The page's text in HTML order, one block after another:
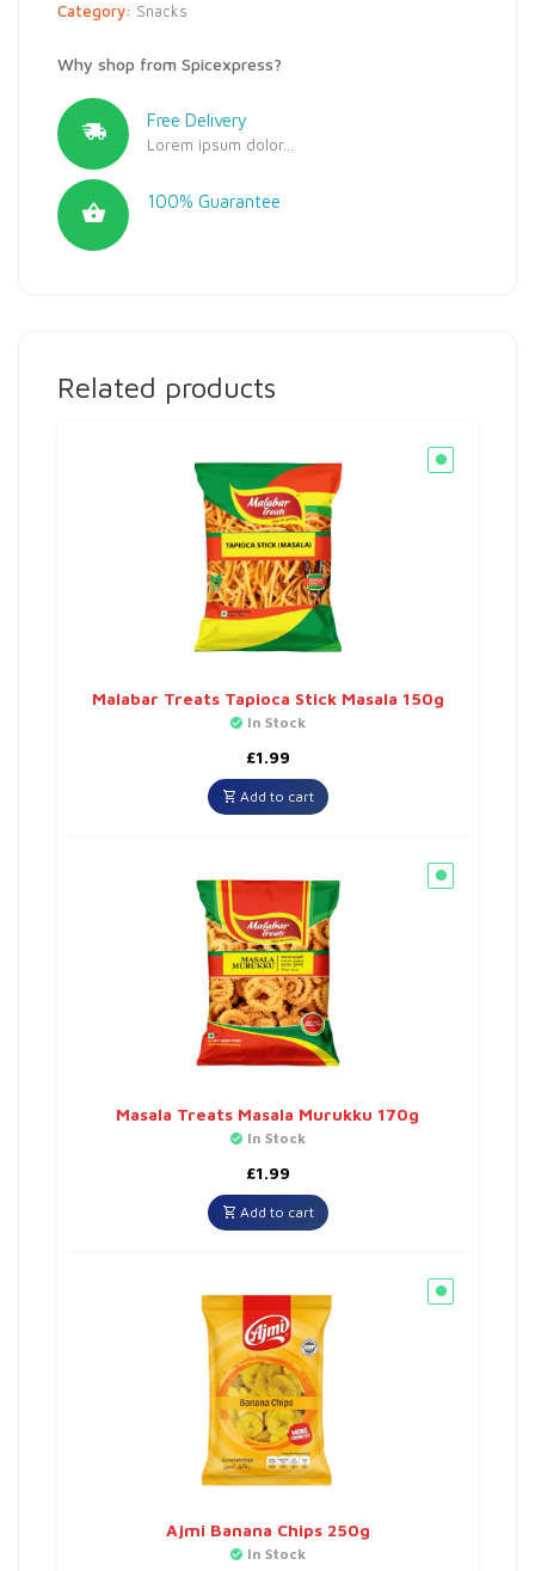
Category: Snacks
Why shop from Spicexpress?
Free Delivery
Lorem ipsum dolor...
100% Guarantee
Related products
Malabar Treats Tapioca Stick Masala 150g
In Stock
£1.99
Add to cart
Masala Treats Masala Murukku 170g
In Stock
£1.99
Add to cart
Ajmi Banana Chips 250g
In Stock